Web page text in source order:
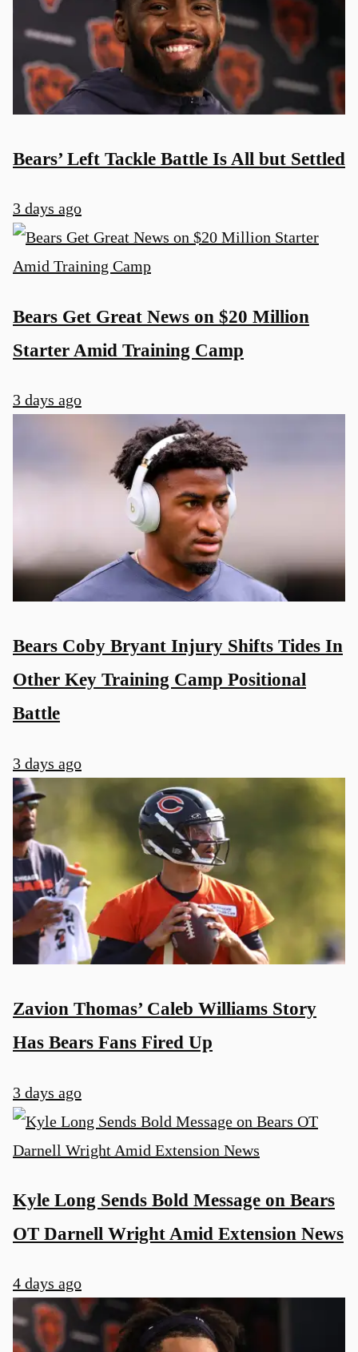
Bears’ Left Tackle Battle Is All but Settled
3 days ago
Bears Get Great News on $20 Million
Starter Amid Training Camp
3 days ago
Bears Coby Bryant Injury Shifts Tides In
Other Key Training Camp Positional
Battle
3 days ago
Zavion Thomas’ Caleb Williams Story
Has Bears Fans Fired Up
3 days ago
Kyle Long Sends Bold Message on Bears
OT Darnell Wright Amid Extension News
4 days ago